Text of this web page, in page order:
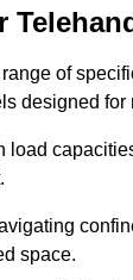
of
designed
space.